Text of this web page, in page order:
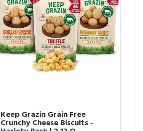
Keep Grazin Grain Free
Crunchy Cheese Biscuits -